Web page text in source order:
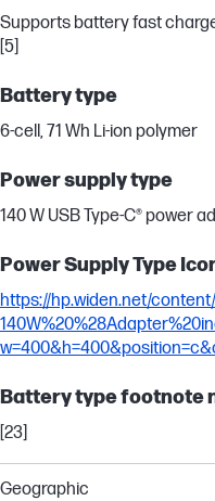
Supports battery fast
[5]
Battery type
6-cell, 71 Wh Li-ion polymer
Power supply type
140 W USB Type-C® power
Power Supply Type
https://hp.widen.net/
Battery type footnote
[23]
Geographic